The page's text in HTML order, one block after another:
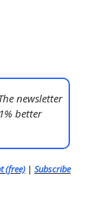
newsletter
better
(free) | Subscribe